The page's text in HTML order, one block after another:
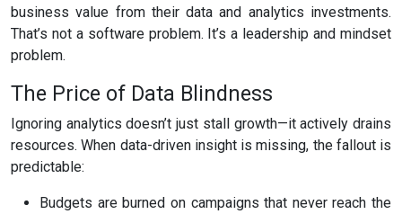
business value from their data and analytics investments.
That’s not a software problem. It’s a leadership and mindset
problem.
The Price of Data Blindness
Ignoring analytics doesn’t just stall growth—it actively drains
resources. When data-driven insight is missing, the fallout is
predictable:
Budgets are burned on campaigns that never reach the